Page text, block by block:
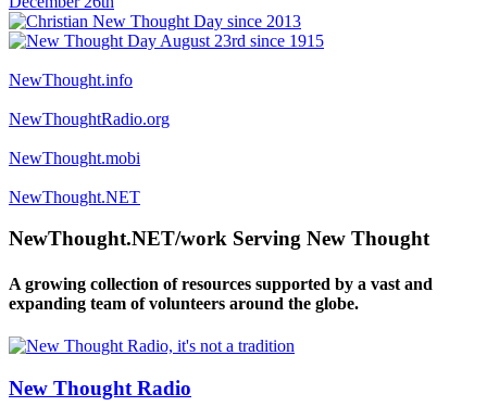
NewThought.info
NewThoughtRadio.org
NewThought.mobi
NewThought.NET
NewThought.NET/work Serving New Thought
A growing collection of resources supported by a vast and
expanding team of volunteers around the globe.
New Thought Radio